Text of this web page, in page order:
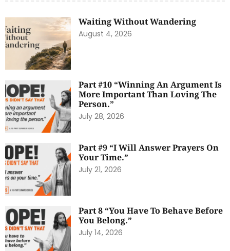
Waiting Without Wandering
August 4, 2026
Part #10 “Winning An Argument Is
More Important Than Loving The
Person.”
July 28, 2026
Part #9 “I Will Answer Prayers On
Your Time.”
July 21, 2026
Part 8 “You Have To Behave Before
You Belong.”
July 14, 2026